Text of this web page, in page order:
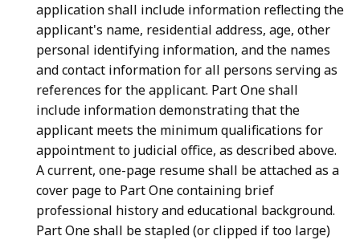
application shall include information reflecting the
applicant's name, residential address, age, other
personal identifying information, and the names
and contact information for all persons serving as
references for the applicant. Part One shall
include information demonstrating that the
applicant meets the minimum qualifications for
appointment to judicial office, as described above.
A current, one-page resume shall be attached as a
cover page to Part One containing brief
professional history and educational background.
Part One shall be stapled (or clipped if too large)